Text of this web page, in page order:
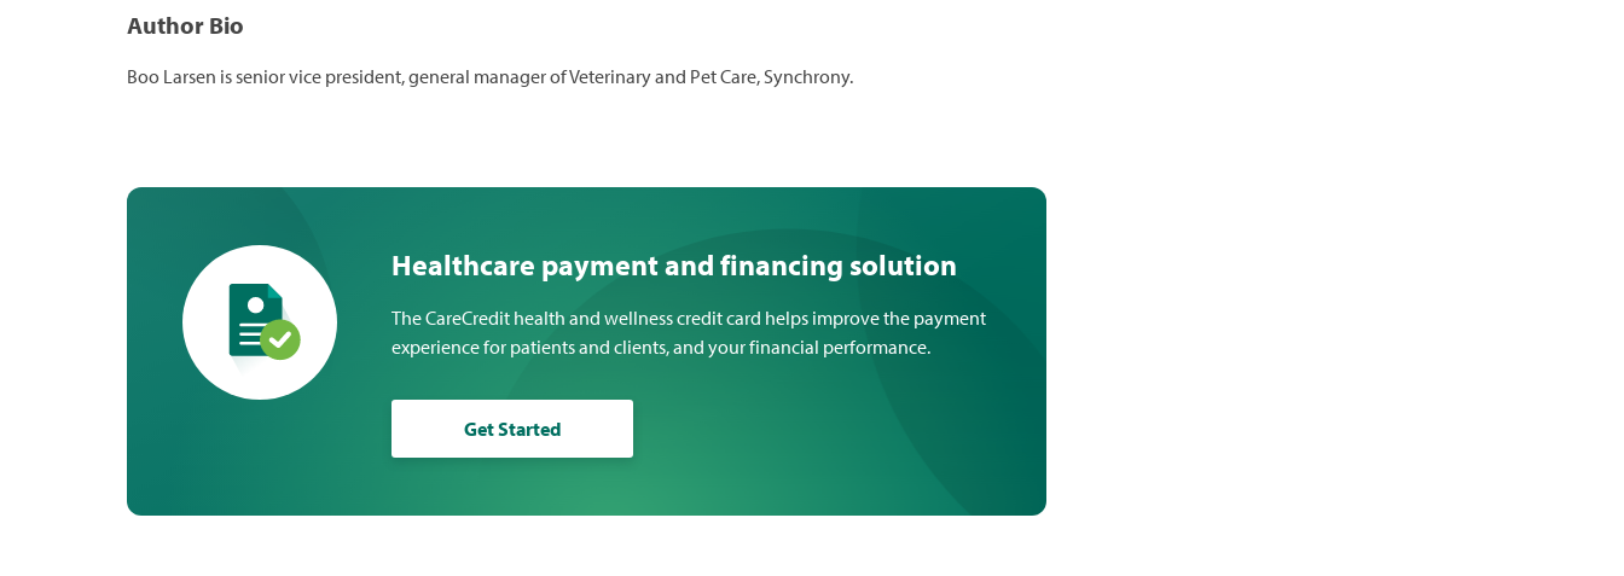
Author Bio
Boo Larsen is senior vice president, general manager of Veterinary and Pet Care, Synchrony.
Healthcare payment and financing solution
The CareCredit health and wellness credit card helps improve the payment
experience for patients and clients, and your financial performance.
Get Started